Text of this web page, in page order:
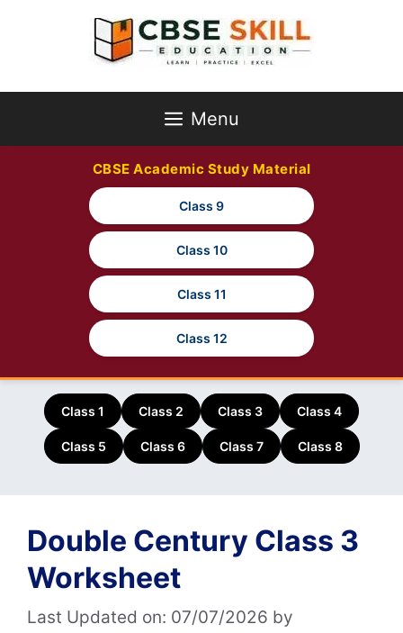
Menu
CBSE Academic Study Material
Class 9
Class 10
Class 11
Class 12
Class 1 Class 2 Class 3 Class 4
Class 5 Class 6 Class 7 Class 8
Double Century Class 3
Worksheet
Last Updated on: 07/07/2026 by